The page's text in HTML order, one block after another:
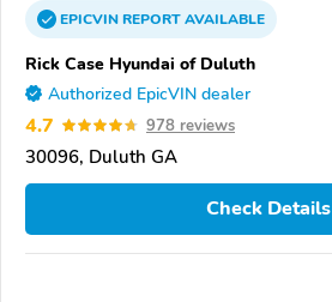
EPICVINREPORTAVAILABLE
Rick Case Hyundai of Duluth
Authorized EpicVIN dealer
4.7 978 reviews
30096, Duluth GA
Check Details